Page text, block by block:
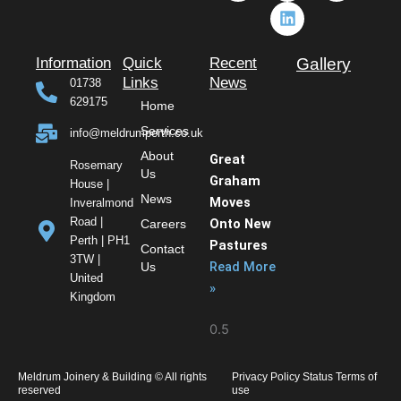
o
o
k
s
t
t
t
n
k
Information
01738
629175
info@meldrumperth.co.uk
Rosemary
House |
Inveralmond
Road |
Perth | PH1
3TW |
United
Kingdom
Quick
Links
Home
Services
About
Us
News
Careers
Contact
Us
Recent
News
Great
Graham
Moves
Onto New
Pastures
Read More
»
Gallery
Meldrum Joinery & Building © All rights
reserved
Privacy Policy Status Terms of
use